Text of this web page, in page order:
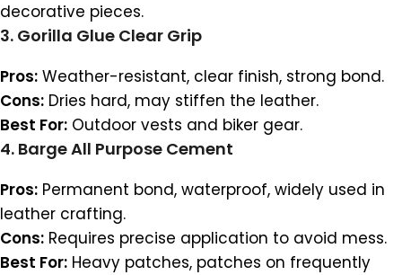
decorative pieces.
3. Gorilla Glue Clear Grip
Pros: Weather-resistant, clear finish, strong bond.
Cons: Dries hard, may stiffen the leather.
Best For: Outdoor vests and biker gear.
4. Barge All Purpose Cement
Pros: Permanent bond, waterproof, widely used in
leather crafting.
Cons: Requires precise application to avoid mess.
Best For: Heavy patches, patches on frequently